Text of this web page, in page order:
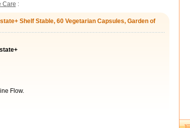
Care :
Shelf Stable, 60 Vegetarian Capsules, Garden of
Flow.